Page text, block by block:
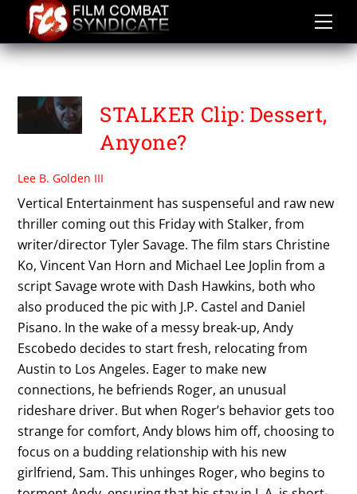
content
TYLER SAVAGE
STALKER Clip: Dessert,
Anyone?
Lee B. Golden III
Vertical Entertainment has suspenseful and raw new
thriller coming out this Friday with Stalker, from
writer/director Tyler Savage. The film stars Christine
Ko, Vincent Van Horn and Michael Lee Joplin from a
script Savage wrote with Dash Hawkins, both who
also produced the pic with J.P. Castel and Daniel
Pisano. In the wake of a messy break-up, Andy
Escobedo decides to start fresh, relocating from
Austin to Los Angeles. Eager to make new
connections, he befriends Roger, an unusual
rideshare driver. But when Roger’s behavior gets too
strange for comfort, Andy blows him off, choosing to
focus on a budding relationship with his new
girlfriend, Sam. This unhinges Roger, who begins to